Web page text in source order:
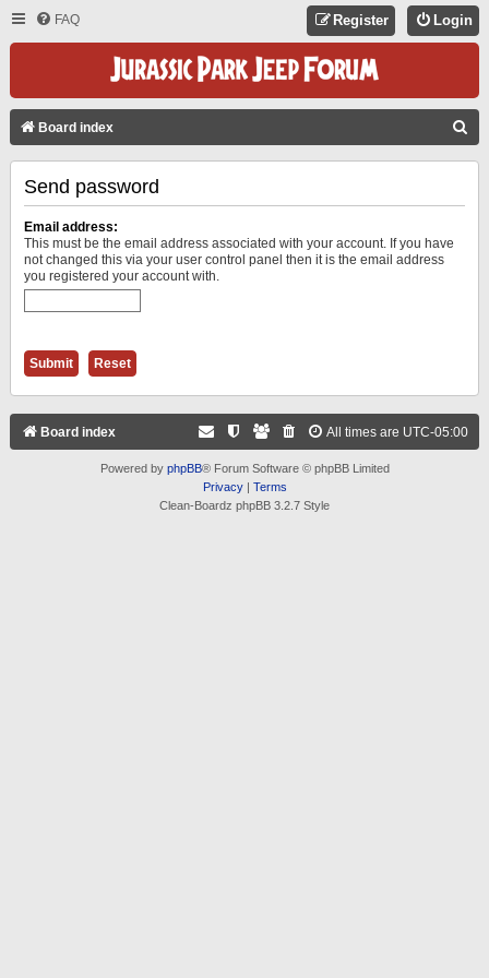
FAQ Login
Register
Board index
Send password
Email address:
This must be the email address associated with your account. If you have
not changed this via your user control panel then it is the email address
you registered your account with.
Board index All times are UTC-05:00
Powered by phpBB® Forum Software © phpBB Limited
Privacy| Terms
Clean-Boardz phpBB 3.2.7 Style